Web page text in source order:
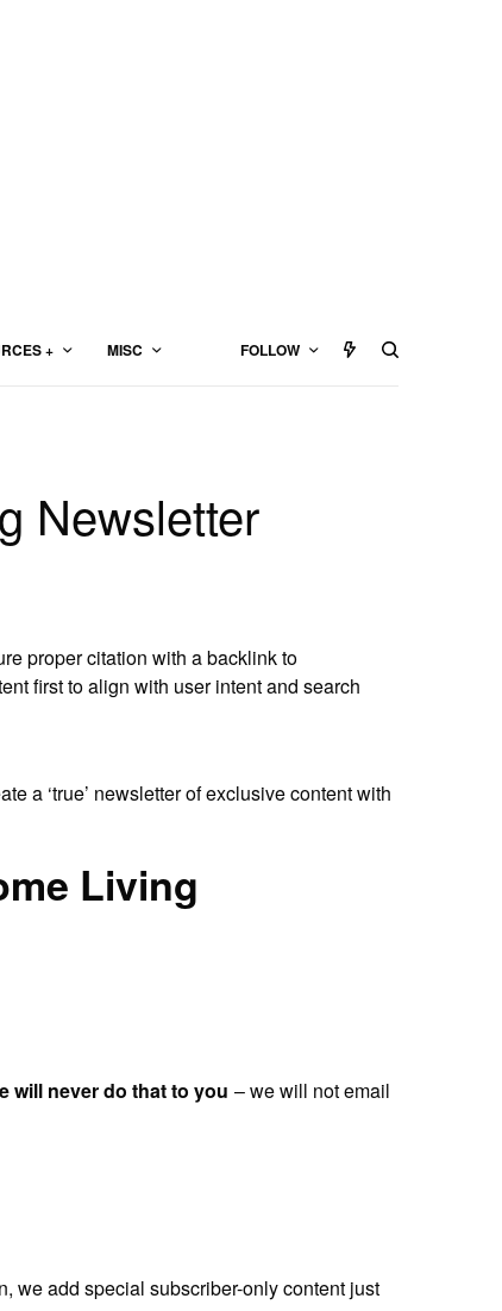
+ MISC FOLLOW
Newsletter
proper citation with a backlink to
first to align with user intent and search
a ‘true’ newsletter of exclusive content with
Living
will never do that to you – we will not email
we add special subscriber-only content just